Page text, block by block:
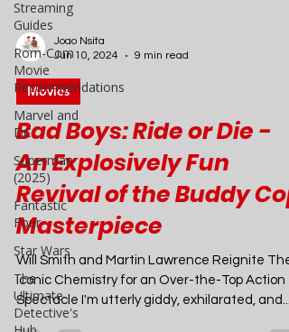
Streaming
Guides
Rom-Com
Movie
Recommendations
Marvel and
DC
Superman
(2025)
Fantastic
Four
Star Wars
The
Ultimate
Detective's
Joao Nsita
Jun 10, 2024
Movies
Bad Boys: Ride or Die -
An Explosively Fun
Revival of the Buddy Cop
Masterpiece
Will Smith and Martin Lawrence Reignite